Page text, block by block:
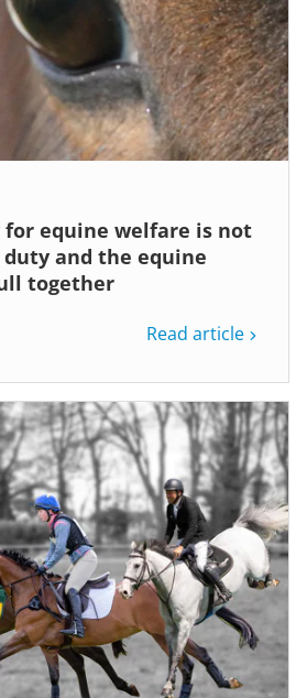
for equine welfare is not
duty and the equine
together
Read article